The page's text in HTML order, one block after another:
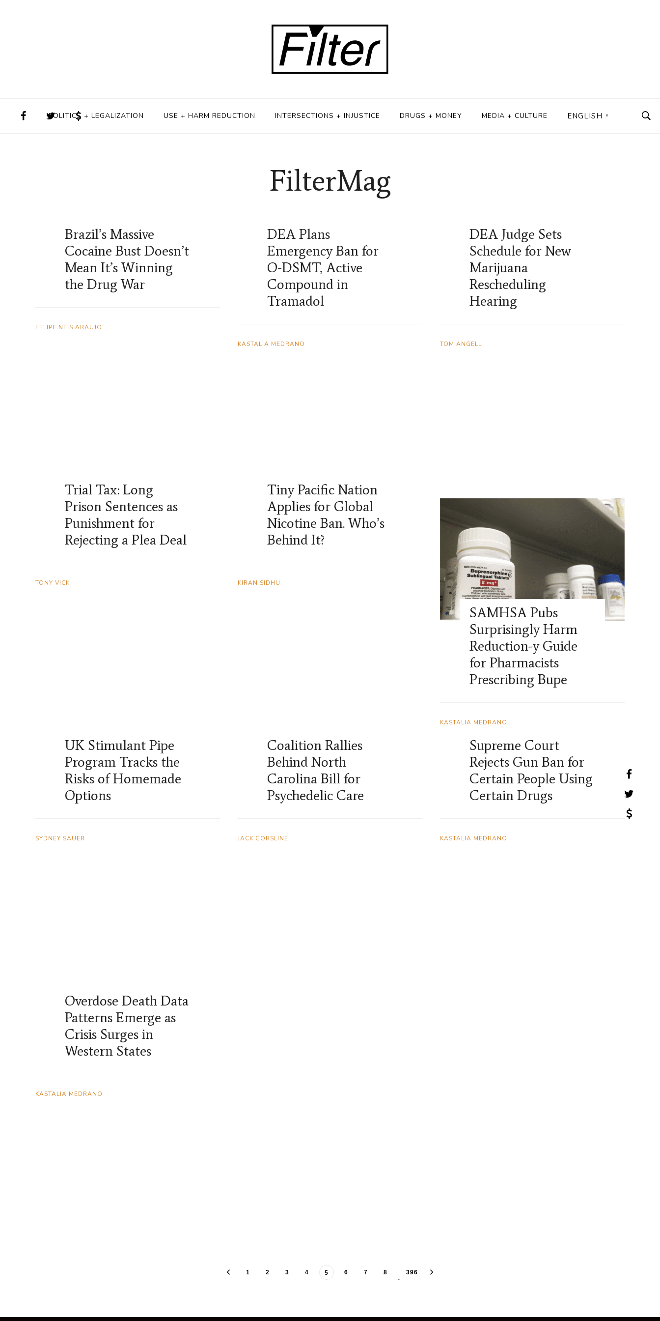
POLITICS + LEGALIZATION USE + HARM REDUCTION INTERSECTIONS + INJUSTICE DRUGS + MONEY MEDIA + CULTURE ENGLISH ▼
FilterMag
Brazil’s Massive
Cocaine Bust Doesn’t
Mean It’s Winning
the Drug War
FELIPE NEIS ARAUJO
DEA Plans
Emergency Ban for
O-DSMT, Active
Compound in
Tramadol
KASTALIA MEDRANO
DEA Judge Sets
Schedule for New
Marijuana
Rescheduling
Hearing
TOM ANGELL
Trial Tax: Long
Prison Sentences as
Punishment for
Rejecting a Plea Deal
TONY VICK
Tiny Pacific Nation
Applies for Global
Nicotine Ban. Who’s
Behind It?
KIRAN SIDHU
SAMHSA Pubs
Surprisingly Harm
Reduction-y Guide
for Pharmacists
Prescribing Bupe
KASTALIA MEDRANO
UK Stimulant Pipe
Program Tracks the
Risks of Homemade
Options
SYDNEY SAUER
Coalition Rallies
Behind North
Carolina Bill for
Psychedelic Care
JACK GORSLINE
Supreme Court
Rejects Gun Ban for
Certain People Using
Certain Drugs
KASTALIA MEDRANO
Overdose Death Data
Patterns Emerge as
Crisis Surges in
Western States
KASTALIA MEDRANO
1 2 3 4 5 6 7 8
…
396